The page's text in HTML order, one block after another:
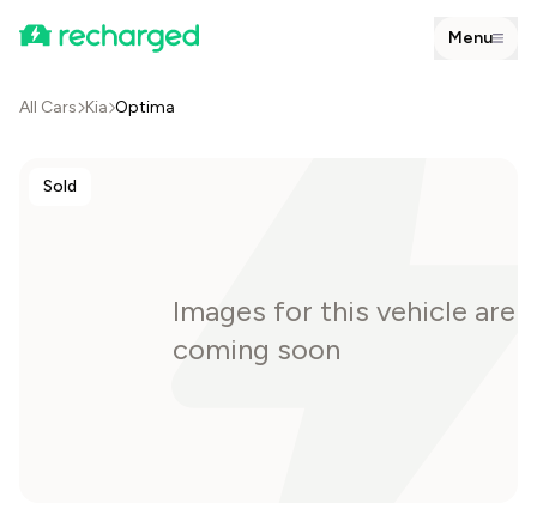
Menu
All Cars Kia Optima
Sold
Images for this vehicle are
coming soon